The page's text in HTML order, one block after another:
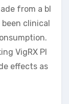
from a bl
clinical
VigRX Pl
effects as